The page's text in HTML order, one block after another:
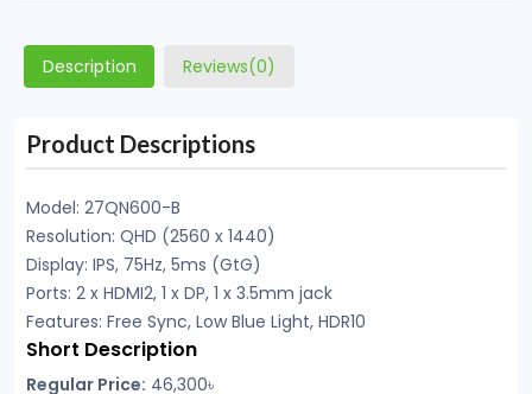
Description Reviews(0)
Product Descriptions
Model: 27QN600-B
Resolution: QHD (2560 x 1440)
Display: IPS, 75Hz, 5ms (GtG)
Ports: 2 x HDMI2, 1 x DP, 1 x 3.5mm jack
Features: Free Sync, Low Blue Light, HDR10
Short Description
Regular Price: 46,300৳